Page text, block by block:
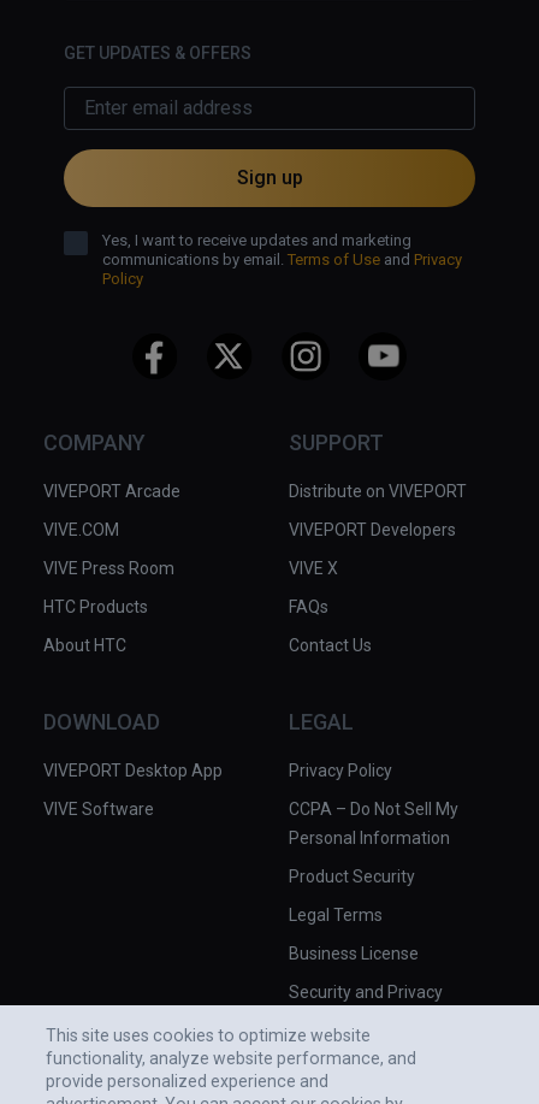
COMPANY
VIVEPORT Arcade
VIVE.COM
VIVE Press Room
HTC Products
About HTC
SUPPORT
Distribute on VIVEPORT
VIVEPORT Developers
VIVE X
FAQs
Contact Us
DOWNLOAD
VIVEPORT Desktop App
VIVE Software
LEGAL
Privacy Policy
CCPA – Do Not Sell My
Personal Information
Product Security
Legal Terms
Business License
Security and Privacy
GET UPDATES & OFFERS
Sign up
Yes, I want to receive updates and marketing
communications by email. Terms of Use and Privacy
Policy
This site uses cookies to optimize website
functionality, analyze website performance, and
provide personalized experience and